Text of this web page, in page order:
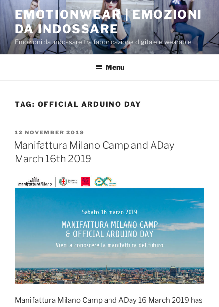
Skip
content
EMOTIONWEAR | EMOZIONI
DA INDOSSARE
Emozioni da indossare tra fabbricazione digitale e wearable
Menu
TAG: OFFICIAL ARDUINO DAY
POSTED
ON
12 NOVEMBER 2019
Manifattura Milano Camp and ADay
March 16th 2019
Manifattura Milano Camp and ADay 16 March 2019 has